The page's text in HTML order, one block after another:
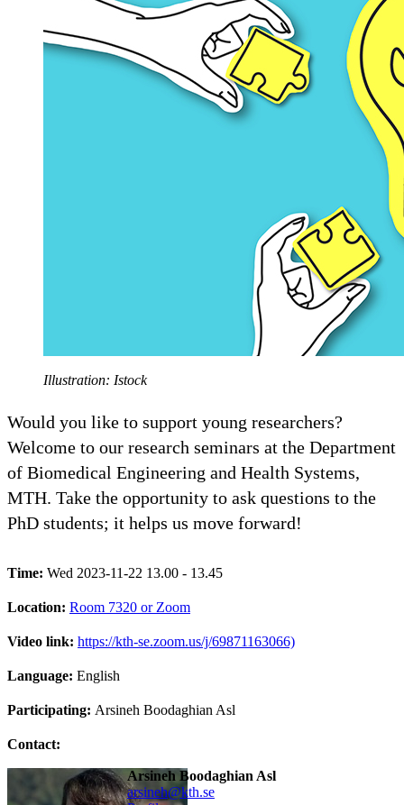
Illustration: Istock
Would you like to support young researchers?
Welcome to our research seminars at the Department
of Biomedical Engineering and Health Systems,
MTH. Take the opportunity to ask questions to the
PhD students; it helps us move forward!
Time: Wed 2023-11-22 13.00 - 13.45
Location: Room 7320 or Zoom
Video link: https://kth-se.zoom.us/j/69871163066)
Language: English
Participating: Arsineh Boodaghian Asl
Contact:
Arsineh Boodaghian Asl
arsineh@kth.se